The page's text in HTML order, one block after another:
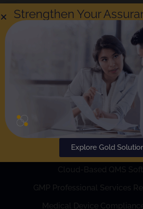
Also of Interest
GMP Professional Services
Medical Device
Strengthen Your
Explore Gold